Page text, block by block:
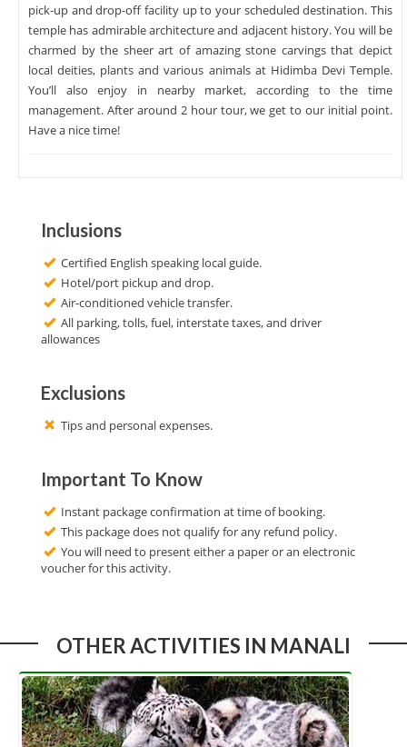
pick-up and drop-off facility up to your scheduled destination. This
temple has admirable architecture and adjacent history. You will be
charmed by the sheer art of amazing stone carvings that depict
local deities, plants and various animals at Hidimba Devi Temple.
You’ll also enjoy in nearby market, according to the time
management. After around 2 hour tour, we get to our initial point.
Have a nice time!
Inclusions
Certified English speaking local guide.
Hotel/port pickup and drop.
Air-conditioned vehicle transfer.
All parking, tolls, fuel, interstate taxes, and driver
allowances
Exclusions
Tips and personal expenses.
Important To Know
Instant package confirmation at time of booking.
This package does not qualify for any refund policy.
You will need to present either a paper or an electronic
voucher for this activity.
OTHER ACTIVITIES IN MANALI